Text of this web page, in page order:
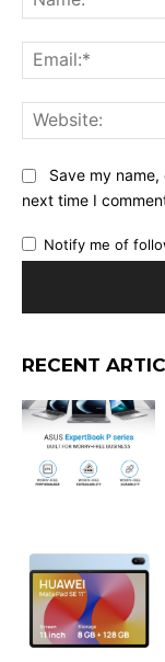
Save my
next time I
Notify me of
RECENT